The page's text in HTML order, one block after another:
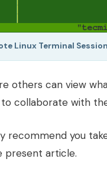
Linux Terminal Session
others can view
collaborate with
recommend you
present article.